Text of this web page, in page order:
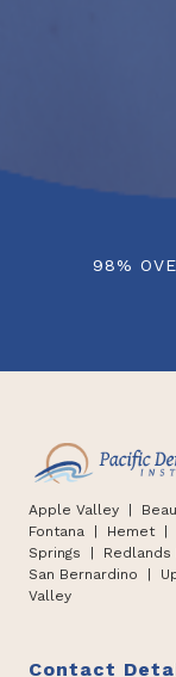
98%
Apple Valley |
Fontana
| Hemet |
Springs
| Redlands
San Bernardino
|
Valley
Contact